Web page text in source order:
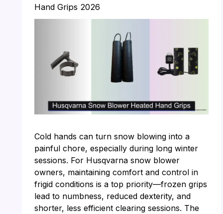
Hand Grips 2026
Cold hands can turn snow blowing into a
painful chore, especially during long winter
sessions. For Husqvarna snow blower
owners, maintaining comfort and control in
frigid conditions is a top priority—frozen grips
lead to numbness, reduced dexterity, and
shorter, less efficient clearing sessions. The